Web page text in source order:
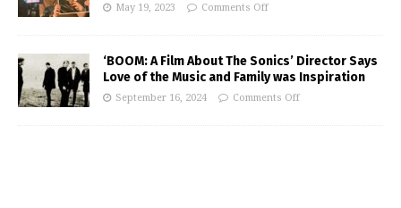
May 19, 2023 Comments Off
‘BOOM: A Film About The Sonics’ Director Says
Love of the Music and Family was Inspiration
September 16, 2024 Comments Off